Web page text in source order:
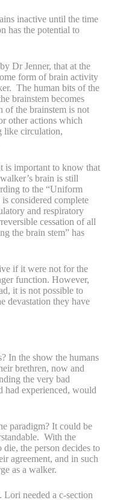
inactive until the time
has the potential to
Dr Jenner, that at the
form of brain activity
The human bits of the
brainstem becomes
the brainstem is not
other actions which
like circulation,
is important to know that
brain is still
to the “Uniform
considered complete
and respiratory
cessation of all
the brain stem” has
if it were not for the
function. However,
it is not possible to
devastation they have
In the show the humans
brethren, now and
the very bad
had experienced, would
paradigm? It could be
With the
the person decides to
agreement, and in such
as a walker.
Lori needed a c-section